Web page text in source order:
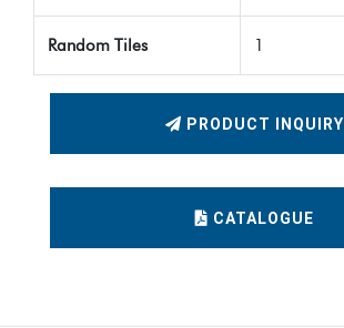
Random Tiles 1
PRODUCT INQUIRY
CATALOGUE